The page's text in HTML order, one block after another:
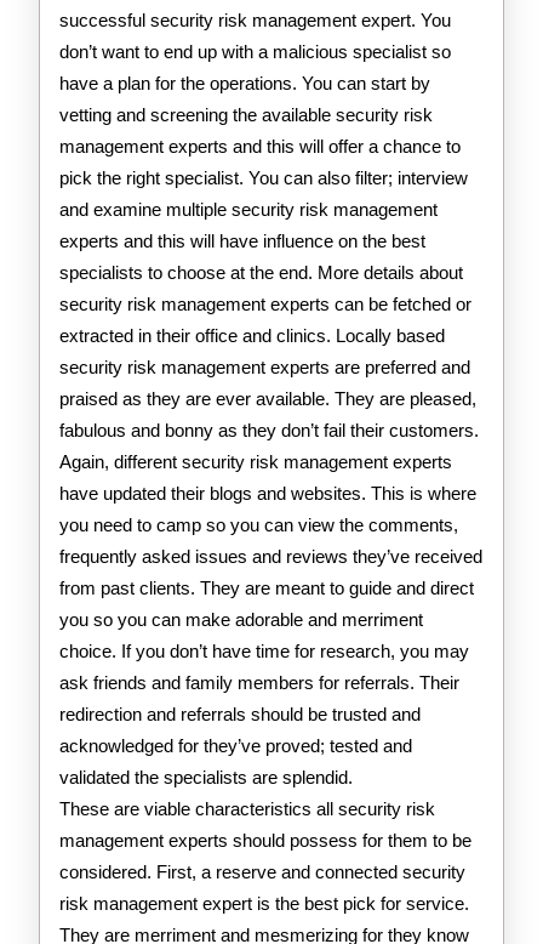
successful security risk management expert. You
don’t want to end up with a malicious specialist so
have a plan for the operations. You can start by
vetting and screening the available security risk
management experts and this will offer a chance to
pick the right specialist. You can also filter; interview
and examine multiple security risk management
experts and this will have influence on the best
specialists to choose at the end. More details about
security risk management experts can be fetched or
extracted in their office and clinics. Locally based
security risk management experts are preferred and
praised as they are ever available. They are pleased,
fabulous and bonny as they don’t fail their customers.
Again, different security risk management experts
have updated their blogs and websites. This is where
you need to camp so you can view the comments,
frequently asked issues and reviews they’ve received
from past clients. They are meant to guide and direct
you so you can make adorable and merriment
choice. If you don’t have time for research, you may
ask friends and family members for referrals. Their
redirection and referrals should be trusted and
acknowledged for they’ve proved; tested and
validated the specialists are splendid.
These are viable characteristics all security risk
management experts should possess for them to be
considered. First, a reserve and connected security
risk management expert is the best pick for service.
They are merriment and mesmerizing for they know